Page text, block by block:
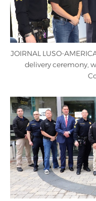
JOIRNAL LUSO-
delivery ceremony,